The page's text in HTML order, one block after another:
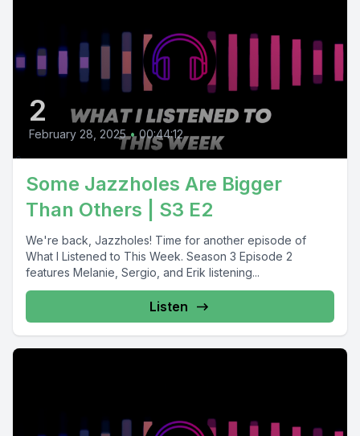
2
February 28, 2025 • 00:44:12
Some Jazzholes Are Bigger
Than Others | S3 E2
We're back, Jazzholes! Time for another episode of
What I Listened to This Week. Season 3 Episode 2
features Melanie, Sergio, and Erik listening...
Listen